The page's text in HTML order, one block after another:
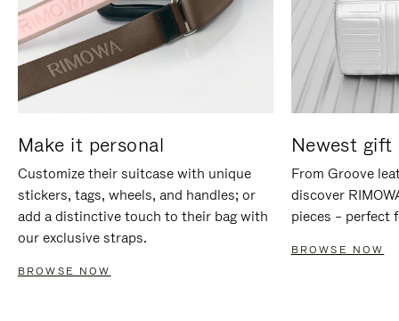
Make it personal
Customize their suitcase with unique
stickers, tags, wheels, and handles; or
add a distinctive touch to their bag with
our exclusive straps.
BROWSE NOW
Newest gift
From Groove
discover
pieces – perfect
BROWSE NOW